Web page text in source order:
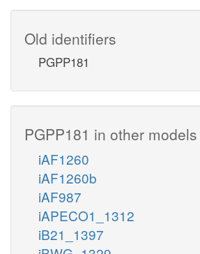
Old identifiers
PGPP181
PGPP181 in other models
iAF1260
iAF1260b
iAF987
iAPECO1_1312
iB21_1397